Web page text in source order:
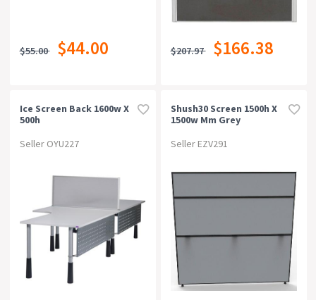
$55.00 $44.00 $207.97 $166.38
Ice Screen Back 1600w X
500h
Seller OYU227
Shush30 Screen 1500h X
1500w Mm Grey
Seller EZV291